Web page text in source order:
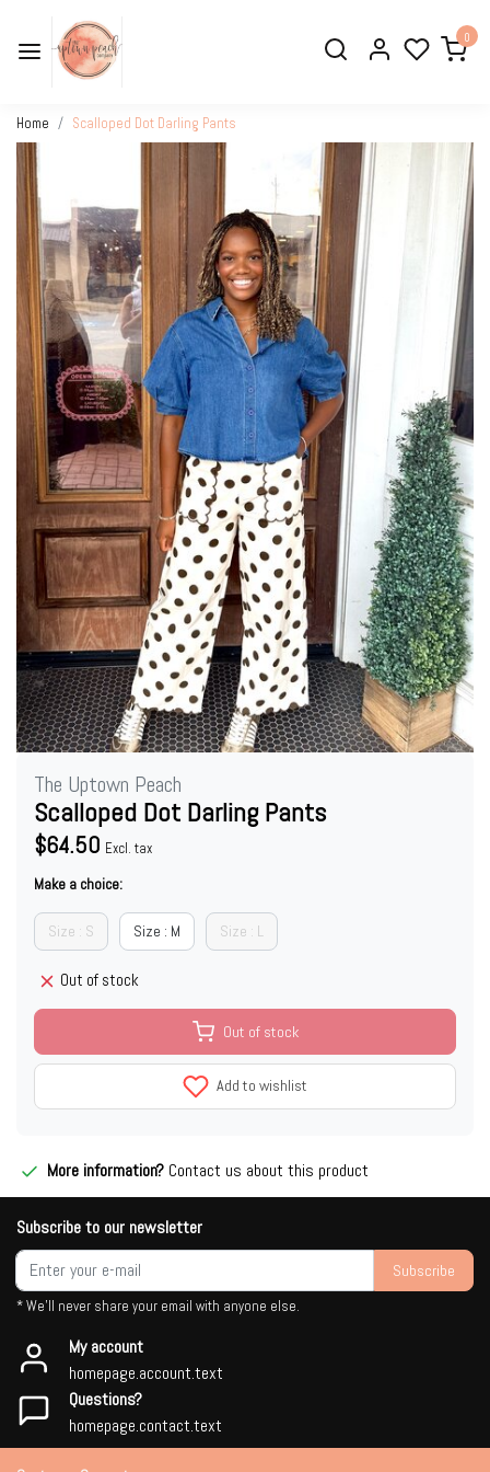
0
Home Scalloped Dot Darling Pants
The Uptown Peach
Scalloped Dot Darling Pants
$64.50 Excl. tax
Make a choice:
Size : S Size : M Size : L
Out of stock
Out of stock
Add to wishlist
More information? Contact us about this product
Subscribe to our newsletter
Subscribe
* We'll never share your email with anyone else.
My account
homepage.account.text
Questions?
homepage.contact.text